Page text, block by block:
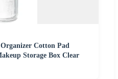
Cotton Pad
Storage Box Clear